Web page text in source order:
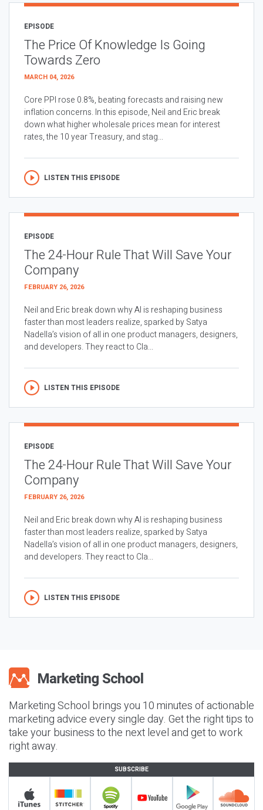
EPISODE
The Price Of Knowledge Is Going
Towards Zero
MARCH 04, 2026
Core PPI rose 0.8%, beating forecasts and raising new
inflation concerns. In this episode, Neil and Eric break
down what higher wholesale prices mean for interest
rates, the 10 year Treasury, and stag...
LISTEN THIS EPISODE
EPISODE
The 24-Hour Rule That Will Save Your
Company
FEBRUARY 26, 2026
Neil and Eric break down why AI is reshaping business
faster than most leaders realize, sparked by Satya
Nadella’s vision of all in one product managers, designers,
and developers. They react to Cla...
LISTEN THIS EPISODE
EPISODE
The 24-Hour Rule That Will Save Your
Company
FEBRUARY 26, 2026
Neil and Eric break down why AI is reshaping business
faster than most leaders realize, sparked by Satya
Nadella’s vision of all in one product managers, designers,
and developers. They react to Cla...
LISTEN THIS EPISODE
Marketing School brings you 10 minutes of actionable
marketing advice every single day. Get the right tips to
take your business to the next level and get to work
right away.
SUBSCRIBE